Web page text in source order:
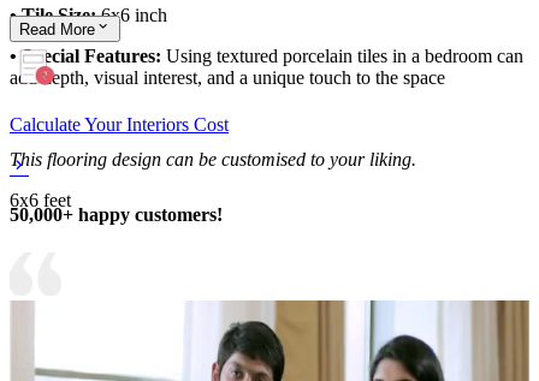
• Tile Size:6x6 inch
• Special Features: Using textured porcelain tiles in a bedroom can
add depth, visual interest, and a unique touch to the space
This flooring design can be customised to your liking.
6x6 feet
Read More
Calculate Your Interiors Cost
50,000+ happy customers!